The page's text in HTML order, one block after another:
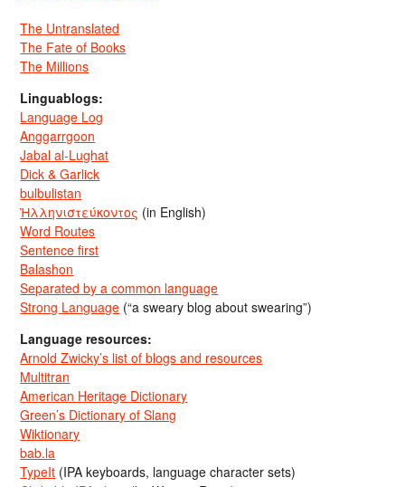
The Untranslated
The Fate of Books
The Millions
Linguablogs:
Language Log
Anggarrgoon
Jabal al-Lughat
Dick & Garlick
bulbulistan
Ἡλληνιστεύκοντος (in English)
Word Routes
Sentence first
Balashon
Separated by a common language
Strong Language (“a sweary blog about swearing”)
Language resources:
Arnold Zwicky’s list of blogs and resources
Multitran
American Heritage Dictionary
Green’s Dictionary of Slang
Wiktionary
bab.la
TypeIt (IPA keyboards, language character sets)